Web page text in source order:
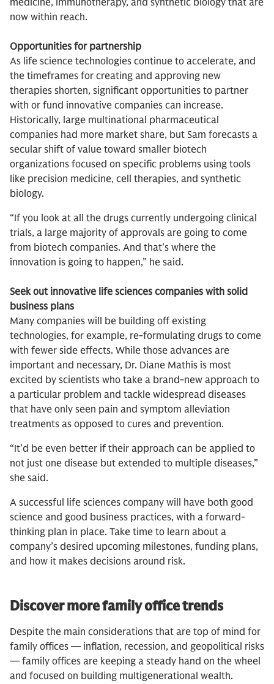
medicine, immunotherapy, and synthetic biology that are
now within reach.
Opportunities for partnership
As life science technologies continue to accelerate, and
the timeframes for creating and approving new
therapies shorten, significant opportunities to partner
with or fund innovative companies can increase.
Historically, large multinational pharmaceutical
companies had more market share, but Sam forecasts a
secular shift of value toward smaller biotech
organizations focused on specific problems using tools
like precision medicine, cell therapies, and synthetic
biology.
“If you look at all the drugs currently undergoing clinical
trials, a large majority of approvals are going to come
from biotech companies. And that's where the
innovation is going to happen,” he said.
Seek out innovative life sciences companies with solid
business plans
Many companies will be building off existing
technologies, for example, re-formulating drugs to come
with fewer side effects. While those advances are
important and necessary, Dr. Diane Mathis is most
excited by scientists who take a brand-new approach to
a particular problem and tackle widespread diseases
that have only seen pain and symptom alleviation
treatments as opposed to cures and prevention.
“It’d be even better if their approach can be applied to
not just one disease but extended to multiple diseases,”
she said.
A successful life sciences company will have both good
science and good business practices, with a forward-
thinking plan in place. Take time to learn about a
company’s desired upcoming milestones, funding plans,
and how it makes decisions around risk.
Discover more family office trends
Despite the main considerations that are top of mind for
family offices — inflation, recession, and geopolitical risks
— family offices are keeping a steady hand on the wheel
and focused on building multigenerational wealth.